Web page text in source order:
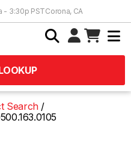
- 3:30p PSTCorona, CA
Search